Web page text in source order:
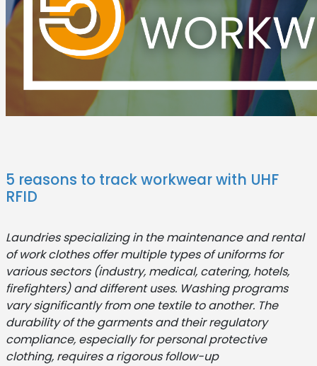
5 reasons to track workwear with UHF
RFID
Laundries specializing in the maintenance and rental
of work clothes offer multiple types of uniforms for
various sectors (industry, medical, catering, hotels,
firefighters) and different uses. Washing programs
vary significantly from one textile to another. The
durability of the garments and their regulatory
compliance, especially for personal protective
clothing, requires a rigorous follow-up